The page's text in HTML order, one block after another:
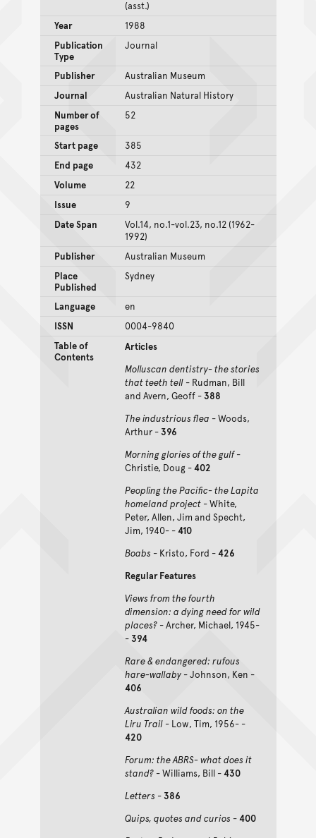
(asst.)
Year
1988
Publication
Type
Journal
Publisher
Australian Museum
Journal
Australian Natural History
Number of
pages
52
Start page
385
End page
432
Volume
22
Issue
9
Date Span
Vol.14, no.1-vol.23, no.12 (1962-
1992)
Publisher
Australian Museum
Place
Published
Sydney
Language
en
ISSN
0004-9840
Table of
Contents
Articles
Molluscan dentistry- the stories
that teeth tell- Rudman, Bill
and Avern, Geoff -388
The industrious flea - Woods,
Arthur -396
Morning glories of the gulf-
Christie, Doug -402
Peopling the Pacific- the Lapita
homeland project- White,
Peter, Allen, Jim and Specht,
Jim, 1940- -410
Boabs - Kristo, Ford -426
Regular Features
Views from the fourth
dimension: a dying need for wild
places?- Archer, Michael, 1945-
-394
Rare & endangered: rufous
hare-wallaby- Johnson, Ken -
406
Australian wild foods: on the
Liru Trail- Low, Tim, 1956- -
420
Forum: the ABRS- what does it
stand?- Williams, Bill -430
Letters -386
Quips, quotes and curios -400